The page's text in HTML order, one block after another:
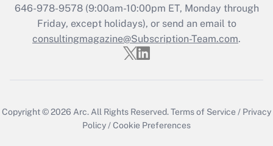
646-978-9578 (9:00am-10:00pm ET, Monday through
Friday, except holidays), or send an email to
consultingmagazine@Subscription-Team.com.
Copyright © 2026 Arc.All Rights Reserved.Terms of Service / Privacy
Policy/Cookie Preferences